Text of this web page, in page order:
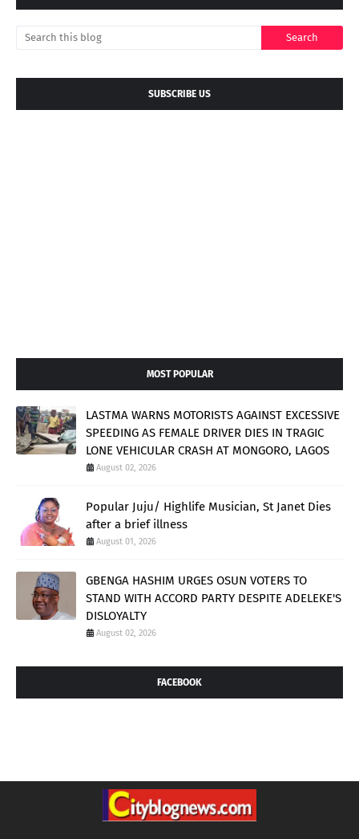
SUBSCRIBE US
MOST POPULAR
LASTMA WARNS MOTORISTS AGAINST EXCESSIVE
SPEEDING AS FEMALE DRIVER DIES IN TRAGIC
LONE VEHICULAR CRASH AT MONGORO, LAGOS
August 02, 2026
Popular Juju/ Highlife Musician, St Janet Dies
after a brief illness
August 01, 2026
GBENGA HASHIM URGES OSUN VOTERS TO
STAND WITH ACCORD PARTY DESPITE ADELEKE'S
DISLOYALTY
August 02, 2026
FACEBOOK